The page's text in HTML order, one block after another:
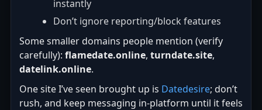
instantly
Don’t ignore reporting/block features
Some smaller domains people mention (verify
carefully): flamedate.online, turndate.site,
datelink.online.
One site I’ve seen brought up is Datedesire; don’t
rush, and keep messaging in-platform until it feels